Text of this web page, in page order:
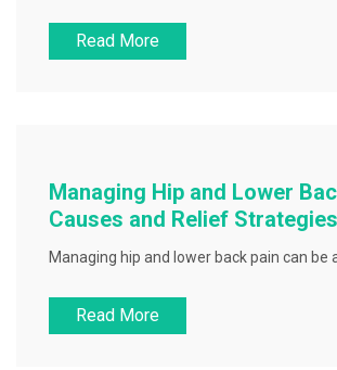
Read More
Managing Hip and Lower
Causes and Relief Strategies
Managing hip and lower back pain can be
Read More